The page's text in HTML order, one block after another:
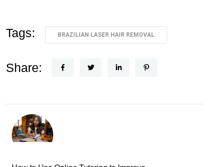
Tags: BRAZILIAN LASER HAIR REMOVAL
Share: